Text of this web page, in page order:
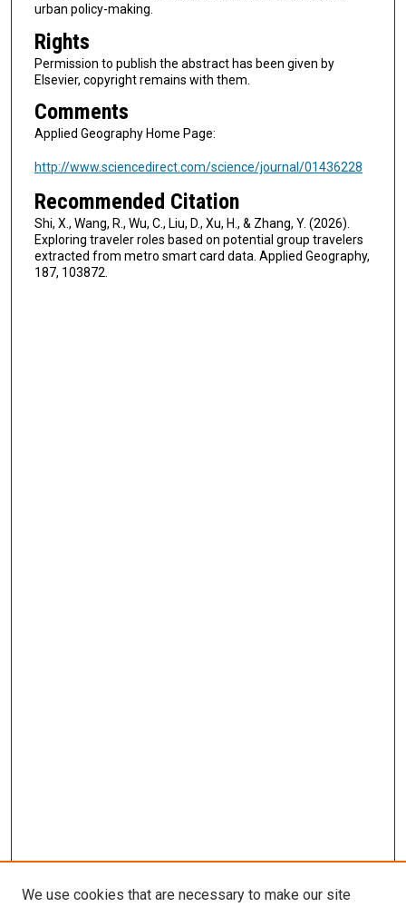
urban policy-making.
Rights
Permission to publish the abstract has been given by
Elsevier, copyright remains with them.
Comments
Applied Geography Home Page:
http://www.sciencedirect.com/science/journal/01436228
Recommended Citation
Shi, X., Wang, R., Wu, C., Liu, D., Xu, H., & Zhang, Y. (2026).
Exploring traveler roles based on potential group travelers
extracted from metro smart card data. Applied Geography,
187, 103872.
We use cookies that are necessary to make our site